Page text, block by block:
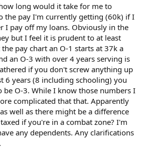
long would it take for me to
the pay I'm currently getting (60k) if I
I pay off my loans. Obviously in the
but I feel it is prudent to at least
pay chart an O-1 starts at 37k a
an O-3 with over 4 years serving is
if you don't screw anything up
6 years (8 including schooling) you
be O-3. While I know those numbers I
complicated that that. Apparently
well as there might be a difference
if you're in a combat zone? I'm
any dependents. Any clarifications